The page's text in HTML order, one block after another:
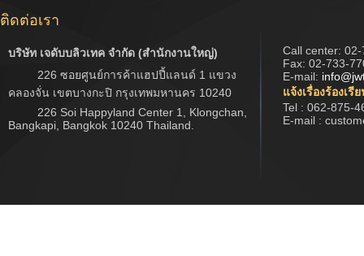
ติดต่อเรา
บริษัท เจดับบลิวเทค จำกัด (สำนักงานใหญ่)
226 ซอยศูนย์การค้าแฮปปี้แลนด์ 1 แขวง
คลองจั่น เขตบางกะปิ กรุงเทพมหานคร 10240
226 Soi Happyland Center 1, Klongchan,
Bangkapi, Bangkok 10240 Thailand.
Call center: 02-
Fax: 02-733-
E-mail:
แจ้งเรื่องร้องเรี
Tel : 062-875-
E-mail :